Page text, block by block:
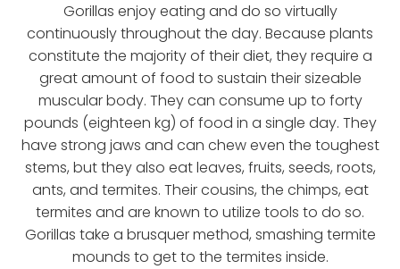
Gorillas enjoy eating and do so virtually
continuously throughout the day. Because plants
constitute the majority of their diet, they require a
great amount of food to sustain their sizeable
muscular body. They can consume up to forty
pounds (eighteen kg) of food in a single day. They
have strong jaws and can chew even the toughest
stems, but they also eat leaves, fruits, seeds, roots,
ants, and termites. Their cousins, the chimps, eat
termites and are known to utilize tools to do so.
Gorillas take a brusquer method, smashing termite
mounds to get to the termites inside.